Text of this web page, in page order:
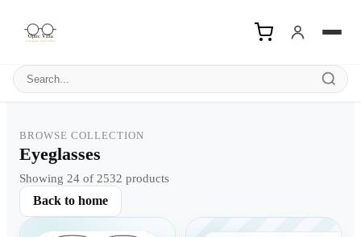
Search products
BROWSE COLLECTION
Eyeglasses
Showing 24 of 2532 products
Back to home